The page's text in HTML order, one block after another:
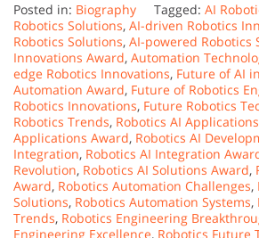
Posted in: Biography Tagged: AI
Robotics Solutions, AI-driven Robotics
Robotics Solutions, AI-powered Robotics
Innovations Award, Automation
edge Robotics Innovations, Future of AI
Automation Award, Future of Robotics
Robotics Innovations, Future Robotics
Robotics Trends, Robotics AI Applications
Applications Award, Robotics AI
Integration, Robotics AI Integration
Revolution, Robotics AI Solutions Award,
Award, Robotics Automation Challenges,
Solutions, Robotics Automation Systems,
Trends, Robotics Engineering
Engineering Excellence, Robotics Future